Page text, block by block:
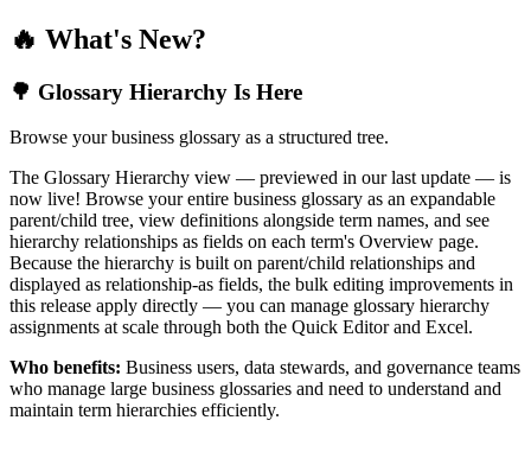
🔥 What's New?
🌳 Glossary Hierarchy Is Here
Browse your business glossary as a structured tree.
The Glossary Hierarchy view — previewed in our last update — is
now live! Browse your entire business glossary as an expandable
parent/child tree, view definitions alongside term names, and see
hierarchy relationships as fields on each term's Overview page.
Because the hierarchy is built on parent/child relationships and
displayed as relationship-as fields, the bulk editing improvements in
this release apply directly — you can manage glossary hierarchy
assignments at scale through both the Quick Editor and Excel.
Who benefits: Business users, data stewards, and governance teams
who manage large business glossaries and need to understand and
maintain term hierarchies efficiently.